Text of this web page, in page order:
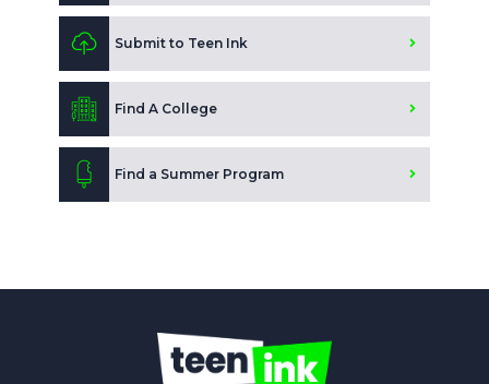
Submit to Teen Ink
Find A College
Find a Summer Program